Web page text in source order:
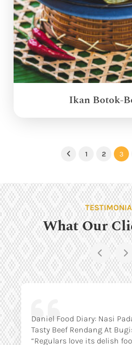
Ikan Botok-
Previous
1 2 3
What Our
Daniel Food Diary: Nasi
Tasty Beef Rendang At
“Regulars love its delish